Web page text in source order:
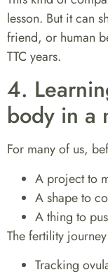
lesson. But it can
friend, or human
TTC years.
4.
body in a
For many of us,
A project to
A shape to
A thing to
The fertility
Tracking